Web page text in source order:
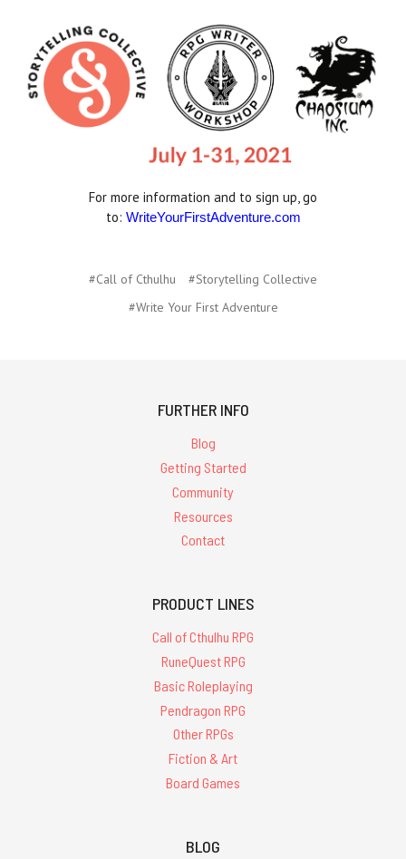
For more information and to sign up, go
to: WriteYourFirstAdventure.com
#Call of Cthulhu
#Storytelling Collective
#Write Your First Adventure
FURTHER INFO
Blog
Getting Started
Community
Resources
Contact
PRODUCT LINES
Call of Cthulhu RPG
RuneQuest RPG
Basic Roleplaying
Pendragon RPG
Other RPGs
Fiction & Art
Board Games
BLOG